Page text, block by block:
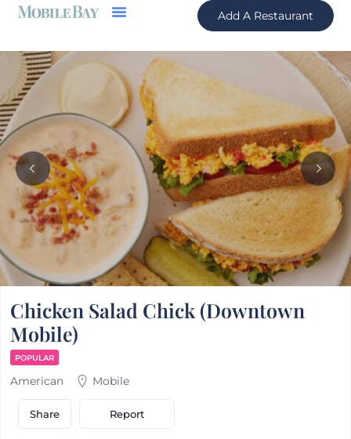
Add A Restaurant
Chicken Salad Chick (Downtown
Mobile)
POPULAR
American Mobile
Share Report